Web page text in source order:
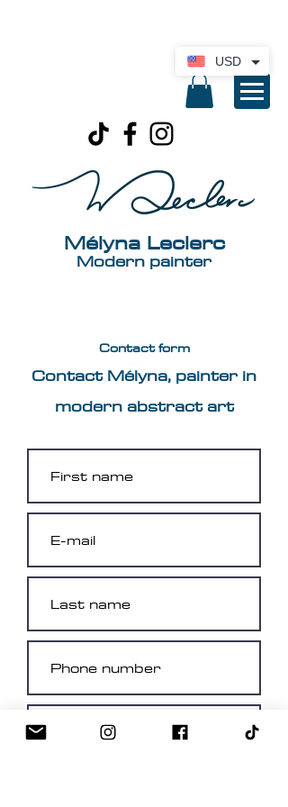
Mélyna Leclerc
Modern painter
Contact form
Contact Mélyna, painter in
modern abstract art
USD